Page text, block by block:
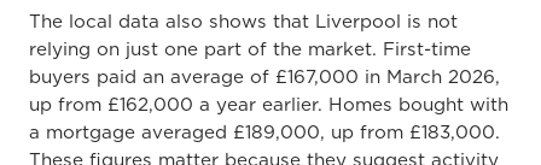
The local data also shows that Liverpool is not
relying on just one part of the market. First-time
buyers paid an average of £167,000 in March 2026,
up from £162,000 a year earlier. Homes bought with
a mortgage averaged £189,000, up from £183,000.
These figures matter because they suggest activity